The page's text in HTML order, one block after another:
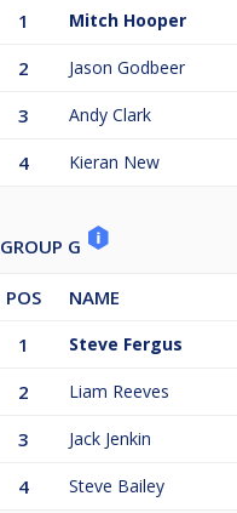
1
Mitch Hooper
2 Jason Godbeer
3 Andy Clark
4 Kieran New
GROUP G
POS NAME
1
Steve Fergus
2 Liam Reeves
3 Jack Jenkin
4 Steve Bailey